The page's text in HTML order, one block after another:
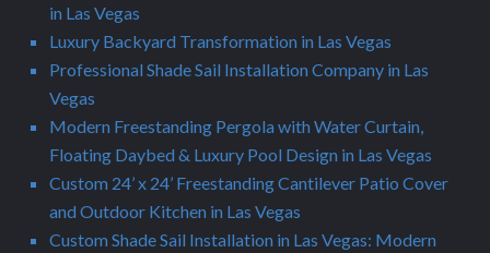
in Las Vegas
Luxury Backyard Transformation in Las Vegas
Professional Shade Sail Installation Company in Las
Vegas
Modern Freestanding Pergola with Water Curtain,
Floating Daybed & Luxury Pool Design in Las Vegas
Custom 24’ x 24’ Freestanding Cantilever Patio Cover
and Outdoor Kitchen in Las Vegas
Custom Shade Sail Installation in Las Vegas: Modern